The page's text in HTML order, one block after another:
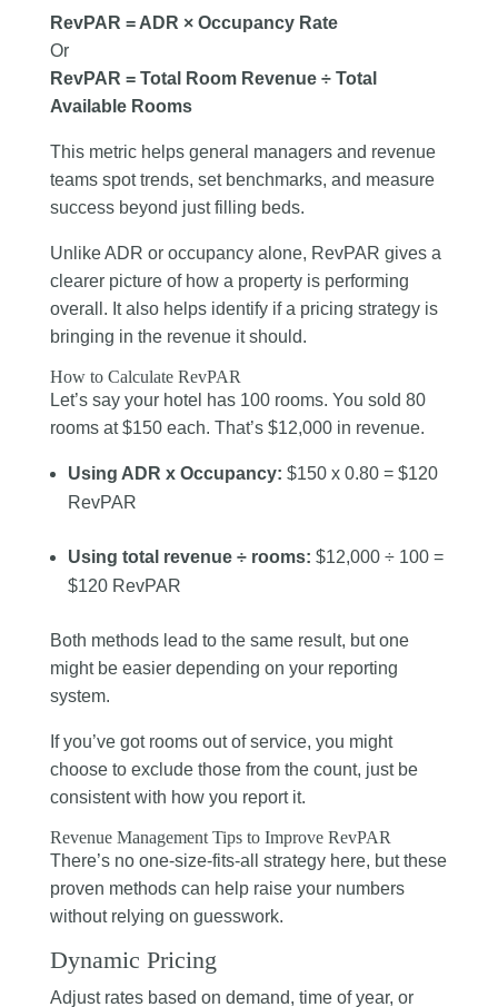
RevPAR = ADR × Occupancy Rate
Or
RevPAR = Total Room Revenue ÷ Total
Available Rooms
This metric helps general managers and revenue
teams spot trends, set benchmarks, and measure
success beyond just filling beds.
Unlike ADR or occupancy alone, RevPAR gives a
clearer picture of how a property is performing
overall. It also helps identify if a pricing strategy is
bringing in the revenue it should.
How to Calculate RevPAR
Let’s say your hotel has 100 rooms. You sold 80
rooms at $150 each. That’s $12,000 in revenue.
Using ADR x Occupancy: $150 x 0.80 = $120
RevPAR
Using total revenue ÷ rooms: $12,000 ÷ 100 =
$120 RevPAR
Both methods lead to the same result, but one
might be easier depending on your reporting
system.
If you’ve got rooms out of service, you might
choose to exclude those from the count, just be
consistent with how you report it.
Revenue Management Tips to Improve RevPAR
There’s no one-size-fits-all strategy here, but these
proven methods can help raise your numbers
without relying on guesswork.
Dynamic Pricing
Adjust rates based on demand, time of year, or